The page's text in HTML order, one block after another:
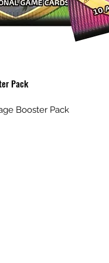
Pack
Booster Pack